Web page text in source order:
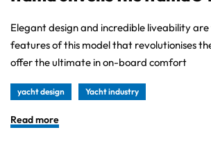
Elegant design and incredible liveability
features of this model that revolutionises
offer the ultimate in on-board comfort
yacht design Yacht industry
Read more